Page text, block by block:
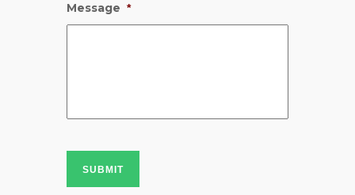
Message *
SUBMIT